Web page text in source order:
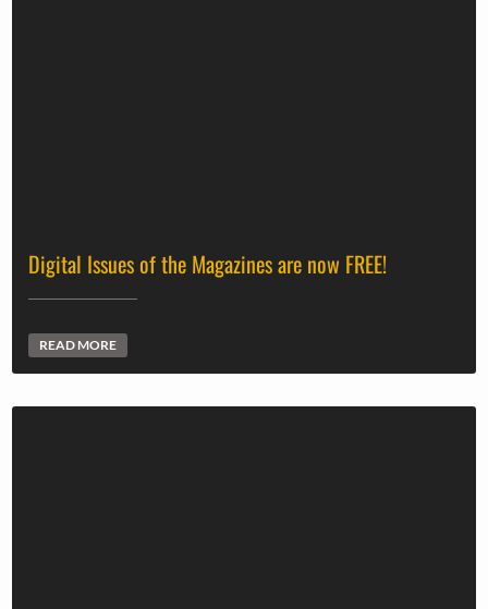
Digital Issues of the Magazines are now FREE!
READ MORE